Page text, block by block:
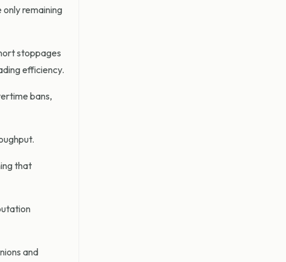
only remaining
stoppages
efficiency.
bans,
that
and